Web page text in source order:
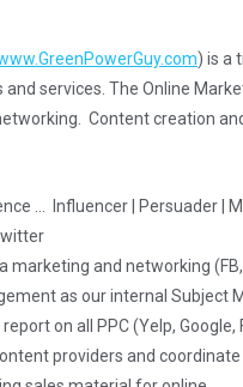
) is a
and services. The Online
Content creation
… Influencer | Persuader |
marketing and networking (FB,
as our internal Subject
on all PPC (Yelp, Google,
providers and